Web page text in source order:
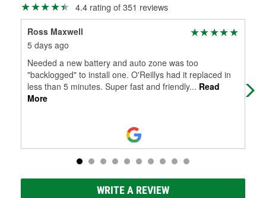
4.4 rating of 351 reviews
Ross Maxwell
5 days ago
Needed a new battery and auto zone was too
"backlogged" to install one. O'Reillys had it replaced in
less than 5 minutes. Super fast and friendly... Read
More
WRITE A REVIEW